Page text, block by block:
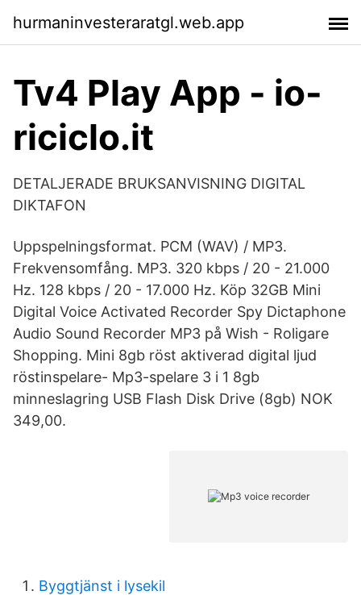
hurmaninvesteraratgl.web.app
Tv4 Play App - io-
riciclo.it
DETALJERADE BRUKSANVISNING DIGITAL
DIKTAFON
Uppspelningsformat. PCM (WAV) / MP3.
Frekvensomfång. MP3. 320 kbps / 20 - 21.000
Hz. 128 kbps / 20 - 17.000 Hz. Köp 32GB Mini
Digital Voice Activated Recorder Spy Dictaphone
Audio Sound Recorder MP3 på Wish - Roligare
Shopping. Mini 8gb röst aktiverad digital ljud
röstinspelare- Mp3-spelare 3 i 1 8gb
minneslagring USB Flash Disk Drive (8gb) NOK
349,00.
Byggtjänst i lysekil